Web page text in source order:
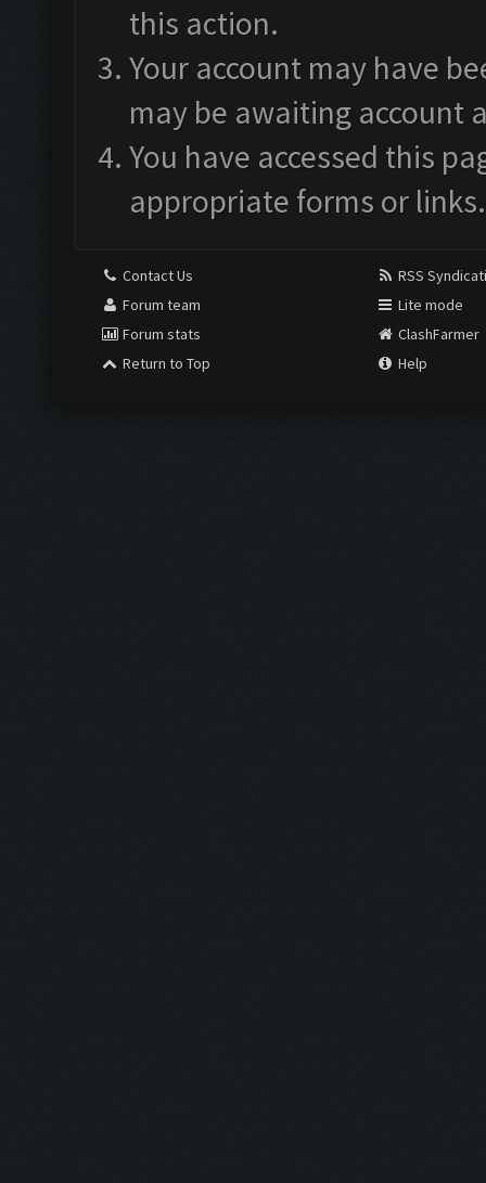
this action.
Your account may have
may be awaiting account
You have accessed this
appropriate forms or links.
Contact Us
Forum team
Forum stats
Return to Top
RSS
Lite mode
ClashFarmer
Help